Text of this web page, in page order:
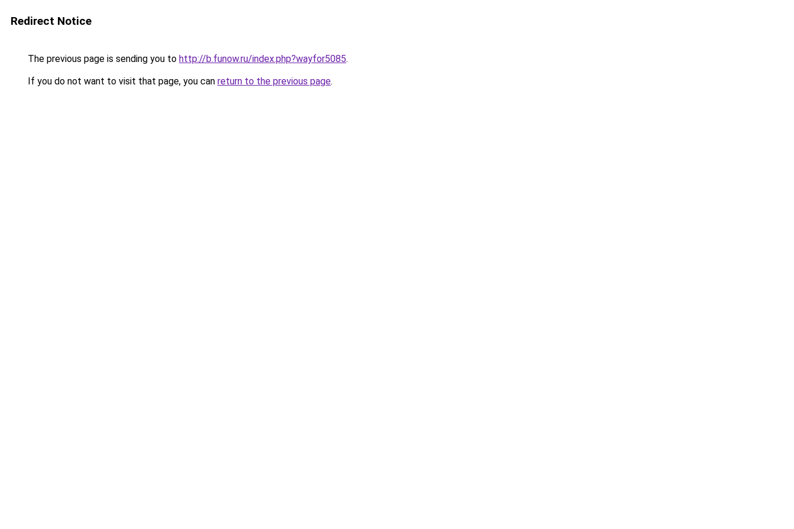
Redirect Notice
The previous page is sending you to http://b.funow.ru/index.php?wayfor5085.
If you do not want to visit that page, you can return to the previous page.